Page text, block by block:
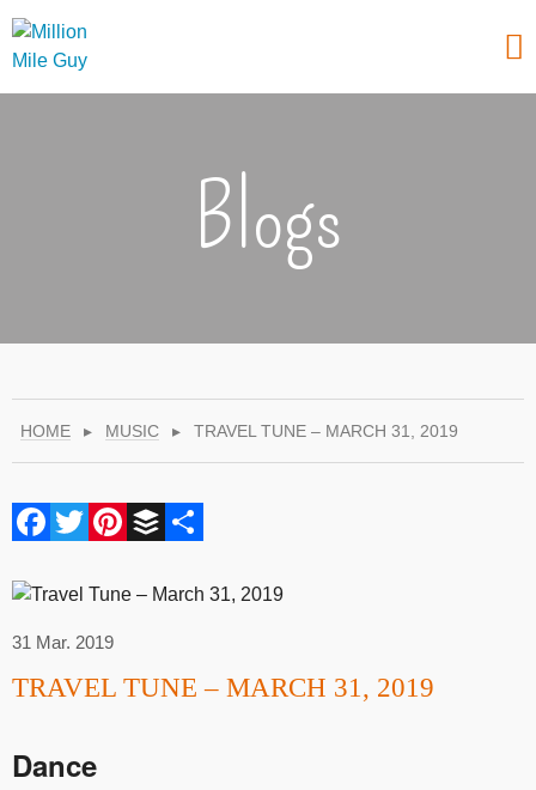
Blogs
HOME ▸ MUSIC ▸ TRAVEL TUNE – MARCH 31, 2019
Facebook
Twitter
Pinterest
Buffer
31 Mar. 2019
TRAVEL TUNE – MARCH 31, 2019
Dance